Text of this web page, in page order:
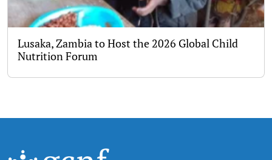
Lusaka, Zambia to Host the 2026 Global Child
Nutrition Forum